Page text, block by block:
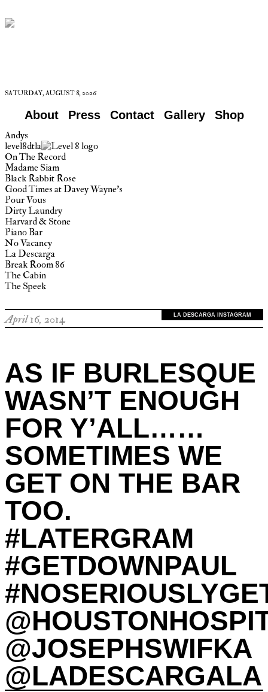
SATURDAY, AUGUST 8, 2026
About Press Contact Gallery Shop
Andys
level8dtla
On The Record
Madame Siam
Black Rabbit Rose
Good Times at Davey Wayne’s
Pour Vous
Dirty Laundry
Harvard & Stone
Piano Bar
No Vacancy
La Descarga
Break Room 86
The Cabin
The Speek
April 16, 2014 LA DESCARGA INSTAGRAM
AS IF BURLESQUE
WASN’T ENOUGH
FOR Y’ALL……
SOMETIMES WE
GET ON THE BAR
TOO.
#LATERGRAM
#GETDOWNPAUL
@JOSEPHSWIFKA
@LADESCARGALA